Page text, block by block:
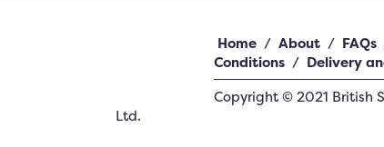
Home / About / FAQs
Conditions / Delivery
Copyright ©2021 British
Ltd.